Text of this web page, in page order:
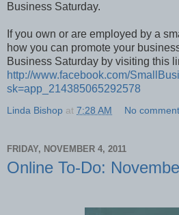
Business Saturday.
If you own or are employed by a
how you can promote your
Business Saturday by visiting this
http://www.facebook.com/
sk=app_214385065292578
Linda Bishop at 7:28 AM No
FRIDAY, NOVEMBER 4, 2011
Online To-Do: